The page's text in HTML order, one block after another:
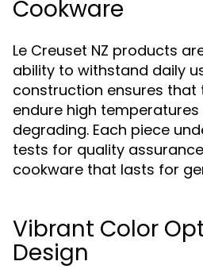
Cookware
Le Creuset NZ products
ability to withstand daily
construction ensures that
endure high
degrading. Each piece
tests for quality
cookware that lasts for
Vibrant Color
Design